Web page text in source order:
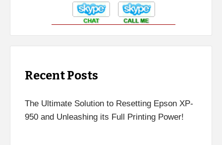
Recent Posts
The Ultimate Solution to Resetting Epson XP-
950 and Unleashing its Full Printing Power!